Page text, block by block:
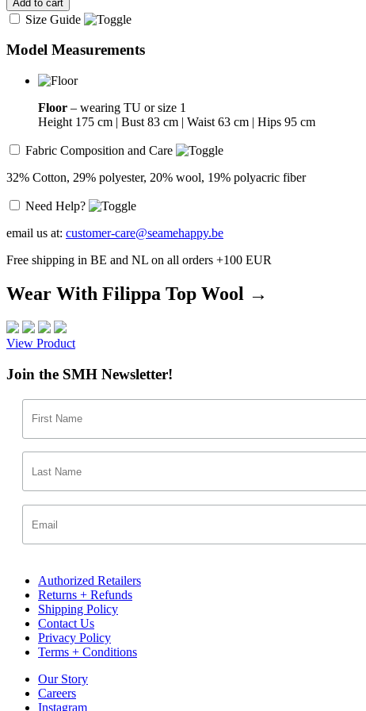
Add to cart
Size Guide
Model Measurements
Floor – wearing TU or size 1
Height 175 cm | Bust 83 cm | Waist 63 cm | Hips 95 cm
Fabric Composition and Care
32% Cotton, 29% polyester, 20% wool, 19% polyacric fiber
Need Help?
email us at: customer-care@seamehappy.be
Free shipping in BE and NL on all orders +100 EUR
Wear With Filippa Top Wool →
View Product
Join the SMH Newsletter!
Authorized Retailers
Returns + Refunds
Shipping Policy
Contact Us
Privacy Policy
Terms + Conditions
Our Story
Careers
Instagram